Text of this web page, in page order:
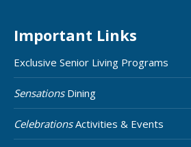
Important Links
Exclusive Senior Living Programs
SensationsDining
CelebrationsActivities & Events